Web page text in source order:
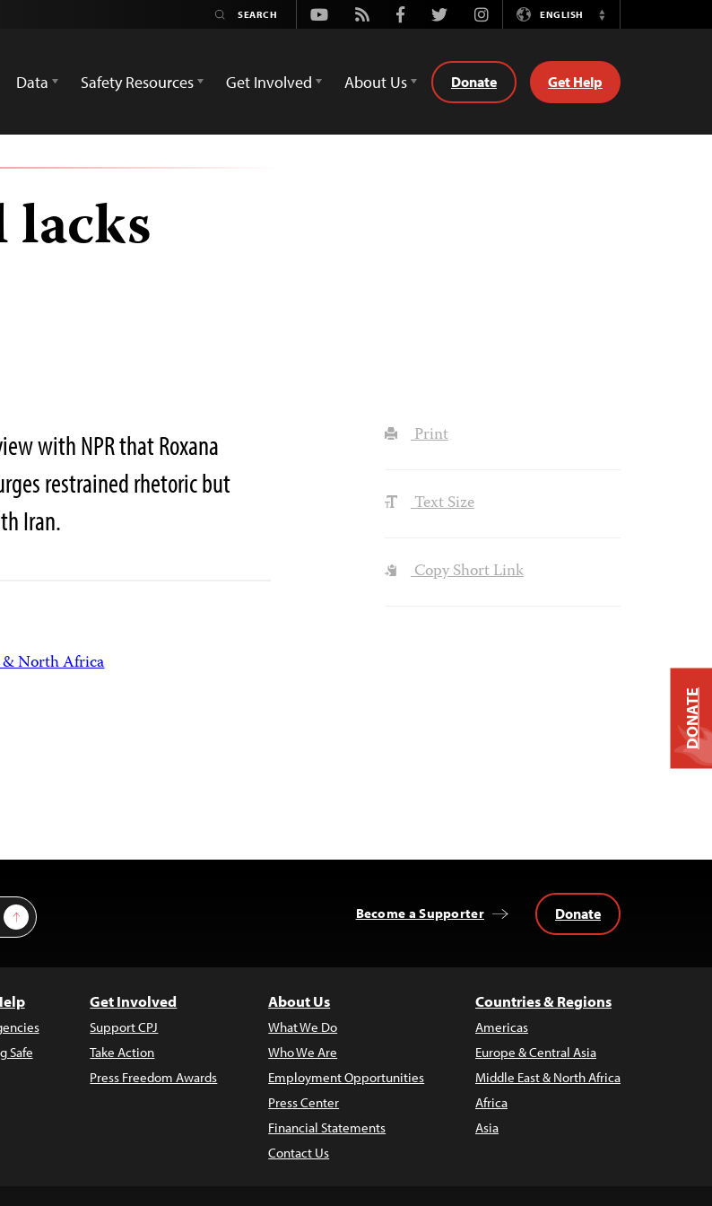
Youtube
Rss FacebookTwitterInstagramENGLISH
Switch
Data Safety Resources Get Involved About Us Donate Get Help
lacks
with NPR that Roxana
restrained rhetoric but
Iran.
North Africa
Print
Text Size
Copy Short Link
Sign Up Become a Supporter Donate
Safe
Get Involved
Support CPJ
Take Action
Press Freedom Awards
About Us
What We Do
Who We Are
Employment Opportunities
Press Center
Financial Statements
Contact Us
Countries & Regions
Americas
Europe & Central Asia
Middle East & North Africa
Africa
Asia
DONATE